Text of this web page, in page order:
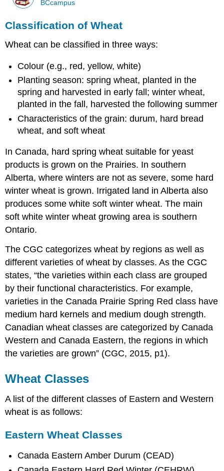
BCcampus
Classification of Wheat
Wheat can be classified in three ways:
Colour (e.g., red, yellow, white)
Planting season: spring wheat, planted in the
spring and harvested in early fall; winter wheat,
planted in the fall, harvested the following summer
Characteristics of the grain: durum, hard bread
wheat, and soft wheat
In Canada, hard spring wheat suitable for yeast
products is grown on the Prairies. In southern
Alberta, where winters are not as severe, some hard
winter wheat is grown. Irrigated land in Alberta also
produces some white soft winter wheat. The main
soft white winter wheat growing area is southern
Ontario.
The CGC categorizes wheat by regions as well as
different varieties of wheat by classes. As the CGC
states, “the varieties within each class are grouped
by their functional characteristics. For example,
varieties in the Canada Prairie Spring Red class have
medium hard kernels and medium dough strength.
Canadian wheat classes are categorized by Canada
Western and Canada Eastern, the regions in which
the varieties are grown” (CGC, 2015, p1).
Wheat Classes
A list of the different classes of Eastern and Western
wheat is as follows:
Eastern Wheat Classes
Canada Eastern Amber Durum (CEAD)